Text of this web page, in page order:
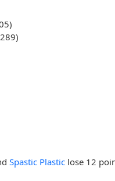
Spastic Plastic lose 12